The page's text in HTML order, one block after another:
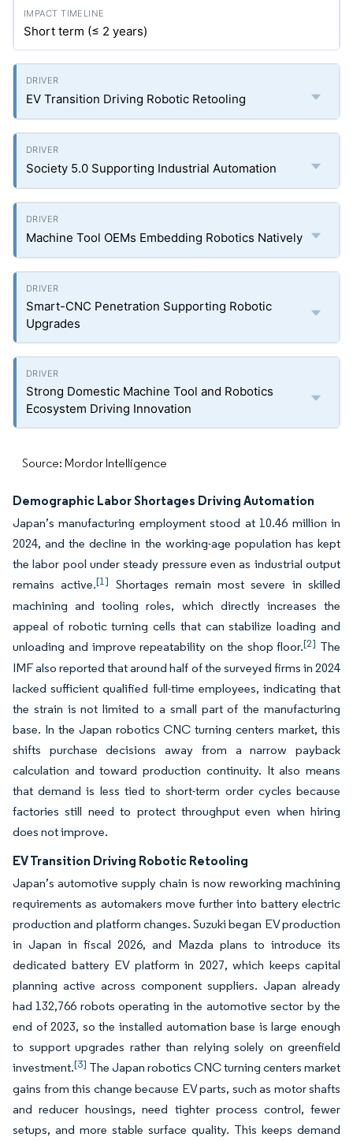
Short term (≤ 2 years)
EV Transition Driving Robotic Retooling
Society 5.0 Supporting Industrial Automation
Machine Tool OEMs Embedding Robotics Natively
Smart-CNC Penetration Supporting Robotic
Upgrades
Strong Domestic Machine Tool and Robotics
Ecosystem Driving Innovation
Source: Mordor Intelligence
Demographic Labor Shortages Driving Automation
Japan’s manufacturing employment stood at 10.46 million in
2024, and the decline in the working-age population has kept
the labor pool under steady pressure even as industrial output
remains active.[1] Shortages remain most severe in skilled
machining and tooling roles, which directly increases the
appeal of robotic turning cells that can stabilize loading and
unloading and improve repeatability on the shop floor.[2] The
IMF also reported that around half of the surveyed firms in 2024
lacked sufficient qualified full-time employees, indicating that
the strain is not limited to a small part of the manufacturing
base. In the Japan robotics CNC turning centers market, this
shifts purchase decisions away from a narrow payback
calculation and toward production continuity. It also means
that demand is less tied to short-term order cycles because
factories still need to protect throughput even when hiring
does not improve.
EV Transition Driving Robotic Retooling
Japan’s automotive supply chain is now reworking machining
requirements as automakers move further into battery electric
production and platform changes. Suzuki began EV production
in Japan in fiscal 2026, and Mazda plans to introduce its
dedicated battery EV platform in 2027, which keeps capital
planning active across component suppliers. Japan already
had 132,766 robots operating in the automotive sector by the
end of 2023, so the installed automation base is large enough
to support upgrades rather than relying solely on greenfield
investment.[3] The Japan robotics CNC turning centers market
gains from this change because EV parts, such as motor shafts
and reducer housings, need tighter process control, fewer
setups, and more stable surface quality. This keeps demand